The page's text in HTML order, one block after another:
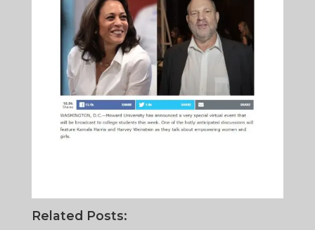
Related Posts: